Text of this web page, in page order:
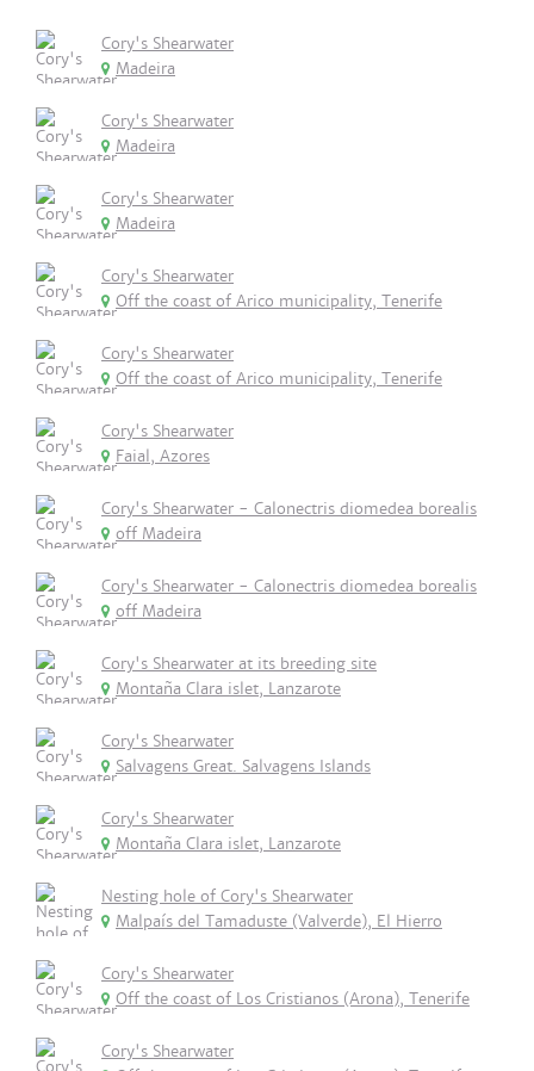
Cory's Shearwater
Madeira
Cory's Shearwater
Madeira
Cory's Shearwater
Madeira
Cory's Shearwater
Off the coast of Arico municipality, Tenerife
Cory's Shearwater
Off the coast of Arico municipality, Tenerife
Cory's Shearwater
Faial, Azores
Cory's Shearwater - Calonectris diomedea borealis
off Madeira
Cory's Shearwater - Calonectris diomedea borealis
off Madeira
Cory's Shearwater at its breeding site
Montaña Clara islet, Lanzarote
Cory's Shearwater
Salvagens Great. Salvagens Islands
Cory's Shearwater
Montaña Clara islet, Lanzarote
Nesting hole of Cory's Shearwater
Malpaís del Tamaduste (Valverde), El Hierro
Cory's Shearwater
Off the coast of Los Cristianos (Arona), Tenerife
Cory's Shearwater